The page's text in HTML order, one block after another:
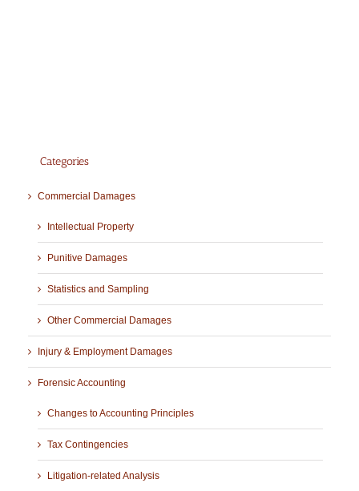
Categories
Commercial Damages
Intellectual Property
Punitive Damages
Statistics and Sampling
Other Commercial Damages
Injury & Employment Damages
Forensic Accounting
Changes to Accounting Principles
Tax Contingencies
Litigation-related Analysis